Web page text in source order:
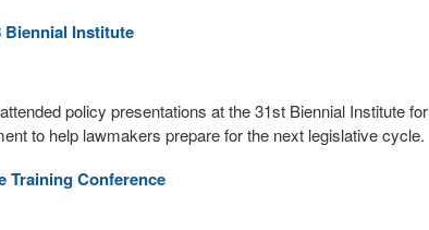
Biennial Institute
policy presentations at the 31st Biennial Institute for
to help lawmakers prepare for the next legislative cycle.
Training Conference